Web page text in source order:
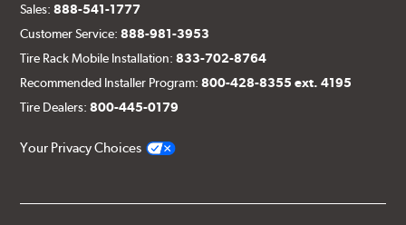
Sales:888-541-1777
Customer Service:888-981-3953
Tire Rack Mobile Installation:833-702-8764
Recommended Installer Program:800-428-8355 ext. 4195
Tire Dealers:800-445-0179
Your Privacy Choices